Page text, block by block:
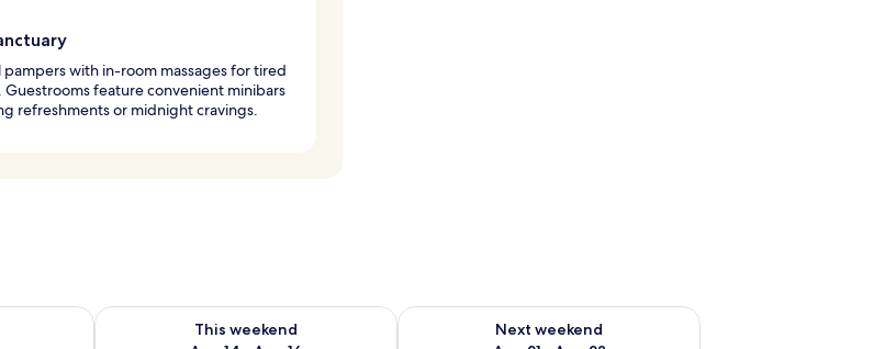
pampers with in-room massages for tired
Guestrooms feature convenient minibars
refreshments or midnight cravings.
Aug 9 - Aug 10
This weekend
Check availability for this weekend Aug 14 - Aug 16
Next weekend
Check availability for next weekend Aug 21 - Aug 23